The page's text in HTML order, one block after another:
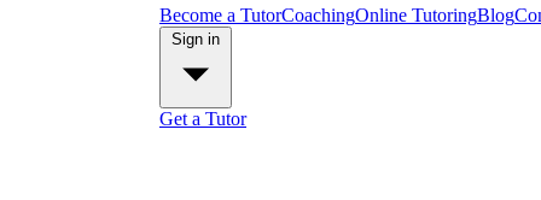
Become a TutorCoachingOnline TutoringBlog
Get a Tutor